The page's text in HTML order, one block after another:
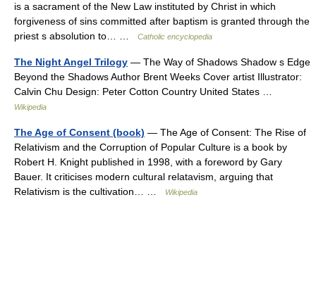
is a sacrament of the New Law instituted by Christ in which
forgiveness of sins committed after baptism is granted through the
priest s absolution to… …
Catholic encyclopedia
The Night Angel Trilogy — The Way of Shadows Shadow s Edge
Beyond the Shadows Author Brent Weeks Cover artist Illustrator:
Calvin Chu Design: Peter Cotton Country United States …
Wikipedia
The Age of Consent (book) — The Age of Consent: The Rise of
Relativism and the Corruption of Popular Culture is a book by
Robert H. Knight published in 1998, with a foreword by Gary
Bauer. It criticises modern cultural relatavism, arguing that
Relativism is the cultivation… …
Wikipedia